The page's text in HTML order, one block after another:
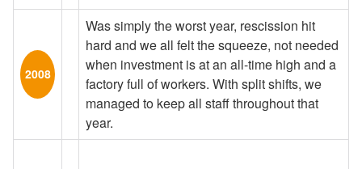
2008
Was simply the worst year, rescission hit
hard and we all felt the squeeze, not needed
when investment is at an all-time high and a
factory full of workers. With split shifts, we
managed to keep all staff throughout that
year.